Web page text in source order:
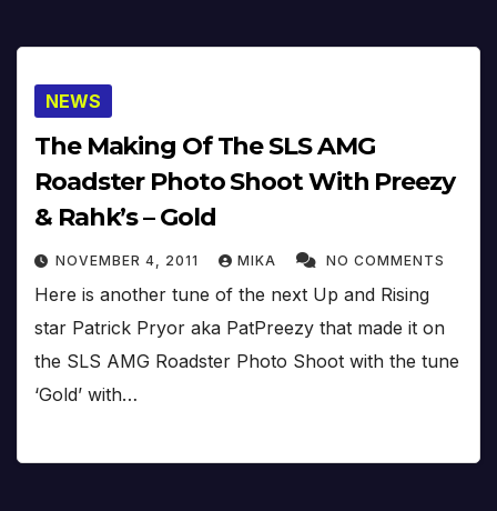
NEWS
The Making Of The SLS AMG
Roadster Photo Shoot With Preezy
& Rahk’s – Gold
NOVEMBER 4, 2011 MIKA NO COMMENTS
Here is another tune of the next Up and Rising
star Patrick Pryor aka PatPreezy that made it on
the SLS AMG Roadster Photo Shoot with the tune
‘Gold’ with…